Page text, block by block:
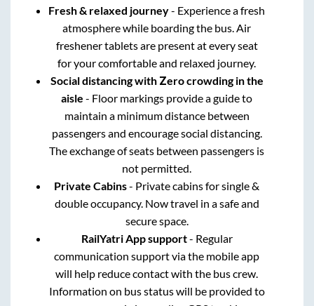
Fresh & relaxed journey- Experience a fresh
atmosphere while boarding the bus. Air
freshener tablets are present at every seat
for your comfortable and relaxed journey.
Social distancing with Zero crowding in the
aisle - Floor markings provide a guide to
maintain a minimum distance between
passengers and encourage social distancing.
The exchange of seats between passengers is
not permitted.
Private Cabins- Private cabins for single &
double occupancy. Now travel in a safe and
secure space.
RailYatri App support- Regular
communication support via the mobile app
will help reduce contact with the bus crew.
Information on bus status will be provided to